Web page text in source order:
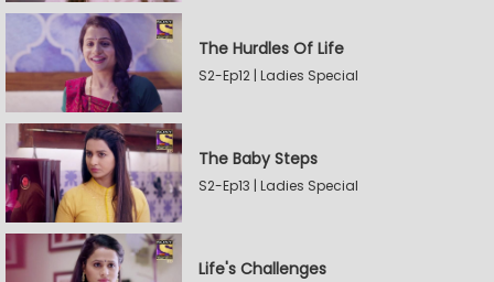
The Hurdles Of Life
S2-Ep12 | Ladies Special
The Baby Steps
S2-Ep13 | Ladies Special
Life's Challenges